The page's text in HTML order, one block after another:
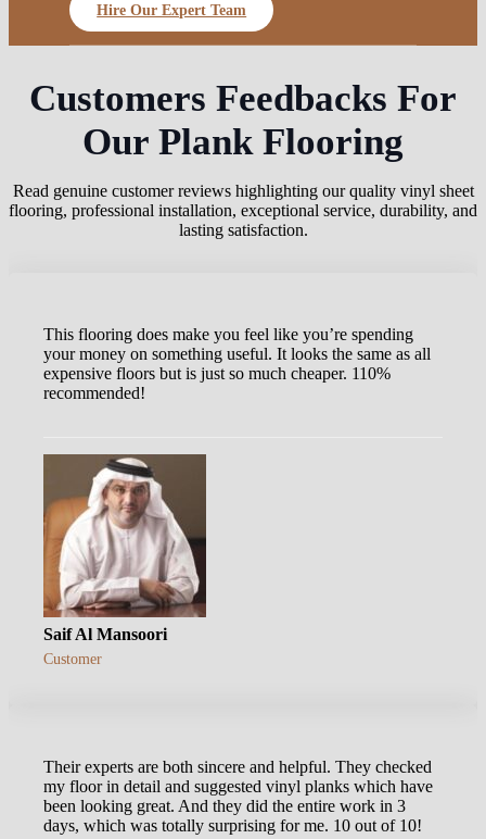
Hire Our Expert Team
Customers Feedbacks For
Our Plank Flooring
Read genuine customer reviews highlighting our quality vinyl sheet
flooring, professional installation, exceptional service, durability, and
lasting satisfaction.
This flooring does make you feel like you’re spending
your money on something useful. It looks the same as all
expensive floors but is just so much cheaper. 110%
recommended!
Saif Al Mansoori
Customer
Their experts are both sincere and helpful. They checked
my floor in detail and suggested vinyl planks which have
been looking great. And they did the entire work in 3
days, which was totally surprising for me. 10 out of 10!